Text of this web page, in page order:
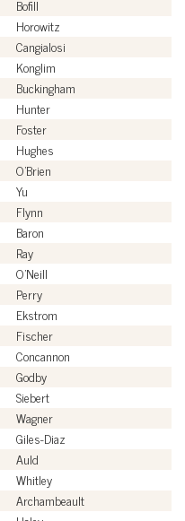
Bofill
Horowitz
Cangialosi
Konglim
Buckingham
Hunter
Foster
Hughes
O'Brien
Yu
Flynn
Baron
Ray
O'Neill
Perry
Ekstrom
Fischer
Concannon
Godby
Siebert
Wagner
Giles-Diaz
Auld
Whitley
Archambeault